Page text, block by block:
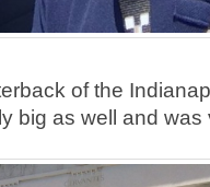
of the
big as well and